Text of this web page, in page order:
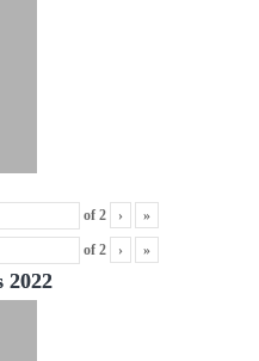
of 2 › »
of 2 › »
2022